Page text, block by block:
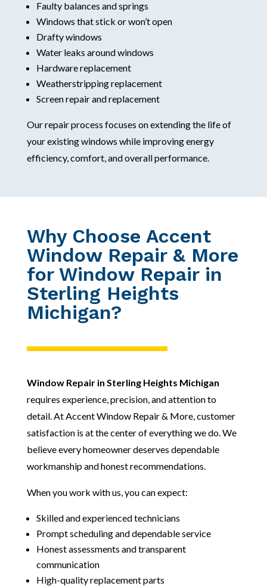
Faulty balances and springs
Windows that stick or won’t open
Drafty windows
Water leaks around windows
Hardware replacement
Weatherstripping replacement
Screen repair and replacement
Our repair process focuses on extending the life of
your existing windows while improving energy
efficiency, comfort, and overall performance.
Why Choose Accent
Window Repair & More
for Window Repair in
Sterling Heights
Michigan?
Window Repair in Sterling Heights Michigan
requires experience, precision, and attention to
detail. At Accent Window Repair & More, customer
satisfaction is at the center of everything we do. We
believe every homeowner deserves dependable
workmanship and honest recommendations.
When you work with us, you can expect:
Skilled and experienced technicians
Prompt scheduling and dependable service
Honest assessments and transparent
communication
High-quality replacement parts